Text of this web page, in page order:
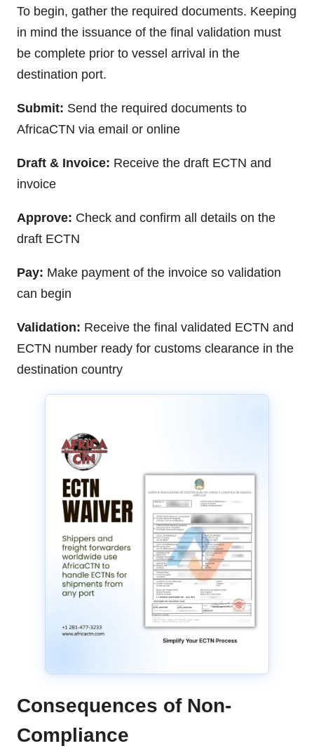
To begin, gather the required documents. Keeping
in mind the issuance of the final validation must
be complete prior to vessel arrival in the
destination port.
Submit: Send the required documents to
AfricaCTN via email or online
Draft & Invoice: Receive the draft ECTN and
invoice
Approve: Check and confirm all details on the
draft ECTN
Pay: Make payment of the invoice so validation
can begin
Validation: Receive the final validated ECTN and
ECTN number ready for customs clearance in the
destination country
Consequences of Non-
Compliance